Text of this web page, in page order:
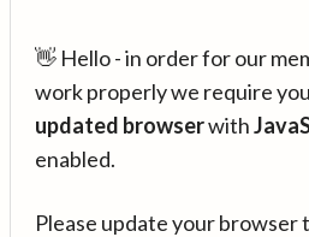
👋 Hello - in order for our
work properly we require
updated browserwith
enabled.
Please update your browser